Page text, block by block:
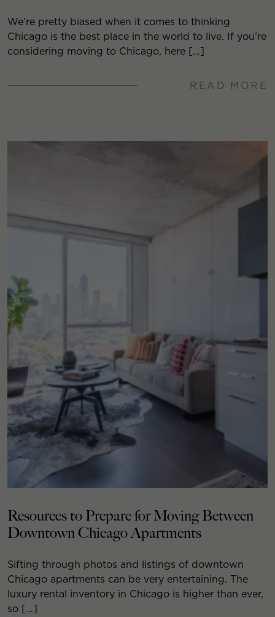
We’re pretty biased when it comes to thinking
Chicago is the best place in the world to live. If you’re
considering moving to Chicago, here […]
READ MORE
Resources to Prepare for Moving Between
Downtown Chicago Apartments
Sifting through photos and listings of downtown
Chicago apartments can be very entertaining. The
luxury rental inventory in Chicago is higher than ever,
so […]